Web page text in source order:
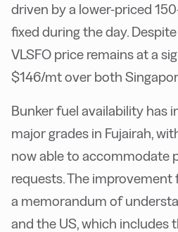
driven by a lower-priced
fixed during the day. Despite
VLSFO price remains at a
$146/mt over both
Bunker fuel availability has
major grades in Fujairah,
now able to accommodate
requests. The
a memorandum of
and the US, which includes